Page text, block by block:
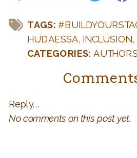
TAGS:
HUDAESSA, INCLUSION,
CATEGORIES:
FOR YOUR CLASSROOM
No comments on this post yet.
Reply...